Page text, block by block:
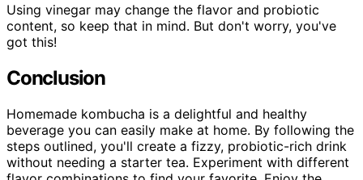
Using vinegar may change the flavor and probiotic
content, so keep that in mind. But don't worry, you've
got this!
Conclusion
Homemade kombucha is a delightful and healthy
beverage you can easily make at home. By following the
steps outlined, you'll create a fizzy, probiotic-rich drink
without needing a starter tea. Experiment with different